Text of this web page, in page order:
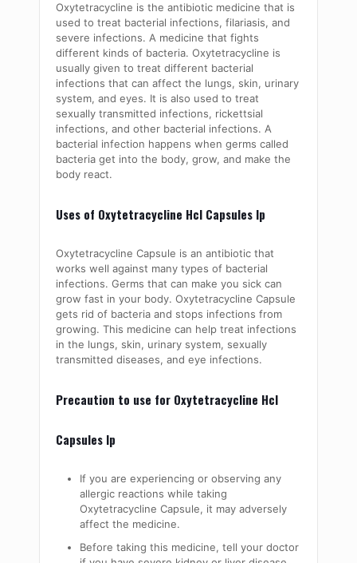
Oxytetracycline is the antibiotic medicine that is
used to treat bacterial infections, filariasis, and
severe infections. A medicine that fights
different kinds of bacteria. Oxytetracycline is
usually given to treat different bacterial
infections that can affect the lungs, skin, urinary
system, and eyes. It is also used to treat
sexually transmitted infections, rickettsial
infections, and other bacterial infections. A
bacterial infection happens when germs called
bacteria get into the body, grow, and make the
body react.
Uses of Oxytetracycline Hcl Capsules Ip
Oxytetracycline Capsule is an antibiotic that
works well against many types of bacterial
infections. Germs that can make you sick can
grow fast in your body. Oxytetracycline Capsule
gets rid of bacteria and stops infections from
growing. This medicine can help treat infections
in the lungs, skin, urinary system, sexually
transmitted diseases, and eye infections.
Precaution to use for Oxytetracycline Hcl
Capsules Ip
If you are experiencing or observing any
allergic reactions while taking
Oxytetracycline Capsule, it may adversely
affect the medicine.
Before taking this medicine, tell your doctor